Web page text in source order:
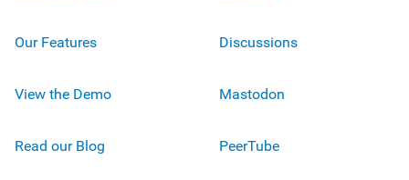
Our Features
View the Demo
Read our Blog
Discussions
Mastodon
PeerTube